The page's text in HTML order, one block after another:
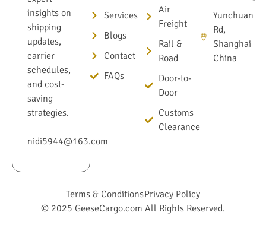
insights on
shipping
updates,
carrier
schedules,
and cost-
saving
strategies.
nidi5944@163.com
Services
Blogs
Contact
FAQs
Air
Freight
Rail &
Road
Door-to-
Door
Customs
Clearance
Yunchuan
Rd,
Shanghai
China
© 2025 GeeseCargo.com All Rights Reserved.
Terms & ConditionsPrivacy Policy